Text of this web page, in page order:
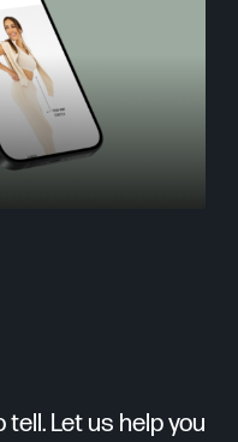
Let us help you